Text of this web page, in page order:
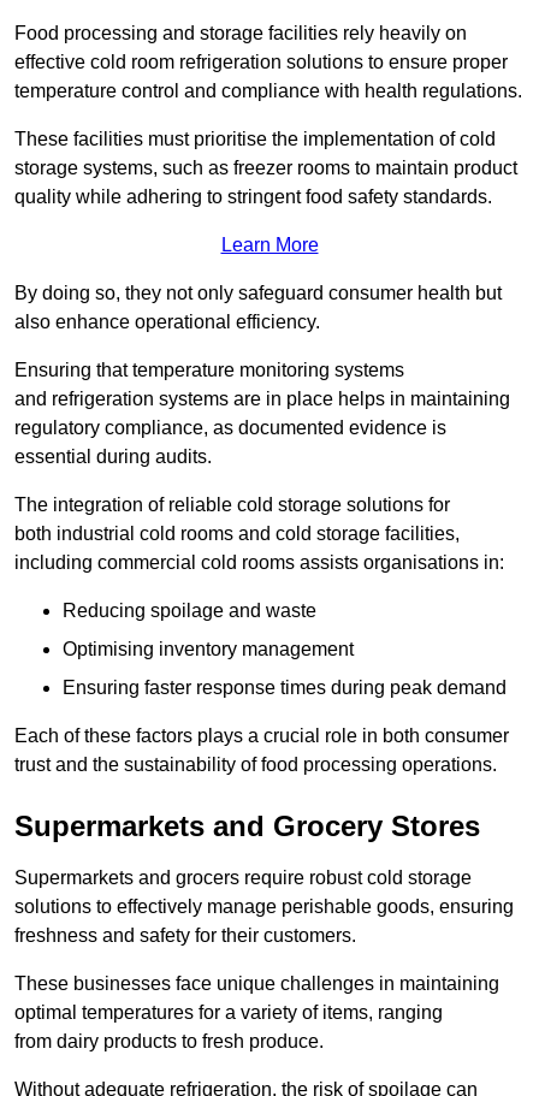
Food processing and storage facilities rely heavily on
effective cold room refrigeration solutions to ensure proper
temperature control and compliance with health regulations.
These facilities must prioritise the implementation of cold
storage systems, such as freezer rooms to maintain product
quality while adhering to stringent food safety standards.
Learn More
By doing so, they not only safeguard consumer health but
also enhance operational efficiency.
Ensuring that temperature monitoring systems
and refrigeration systems are in place helps in maintaining
regulatory compliance, as documented evidence is
essential during audits.
The integration of reliable cold storage solutions for
both industrial cold rooms and cold storage facilities,
including commercial cold rooms assists organisations in:
Reducing spoilage and waste
Optimising inventory management
Ensuring faster response times during peak demand
Each of these factors plays a crucial role in both consumer
trust and the sustainability of food processing operations.
Supermarkets and Grocery Stores
Supermarkets and grocers require robust cold storage
solutions to effectively manage perishable goods, ensuring
freshness and safety for their customers.
These businesses face unique challenges in maintaining
optimal temperatures for a variety of items, ranging
from dairy products to fresh produce.
Without adequate refrigeration, the risk of spoilage can